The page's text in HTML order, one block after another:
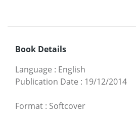
Book Details
Language : English
Publication Date : 19/12/2014
Format : Softcover